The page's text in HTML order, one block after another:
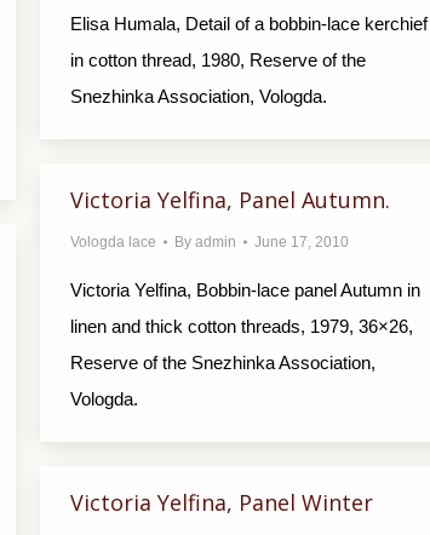
Elisa Humala, Detail of a bobbin-lace kerchief
in cotton thread, 1980, Reserve of the
Snezhinka Association, Vologda.
Victoria Yelfina, Panel Autumn.
Vologda lace By admin June 17, 2010
Victoria Yelfina, Bobbin-lace panel Autumn in
linen and thick cotton threads, 1979, 36×26,
Reserve of the Snezhinka Association,
Vologda.
Victoria Yelfina, Panel Winter